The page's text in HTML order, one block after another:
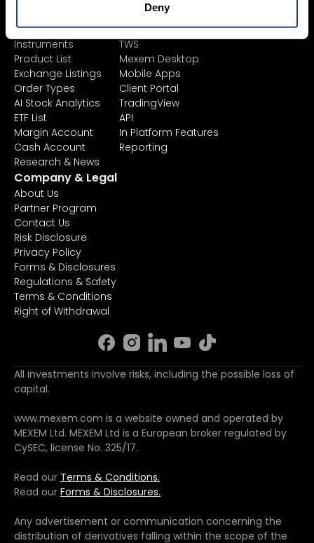
Deny
Financial
Instruments
Product List
Exchange Listings
Order Types
AI Stock Analytics
ETF List
Margin Account
Cash Account
Research & News
Platforms
All Platforms
TWS
Mexem Desktop
Mobile Apps
Client Portal
TradingView
API
In Platform Features
Reporting
Company & Legal
About Us
Partner Program
Contact Us
Risk Disclosure
Privacy Policy
Forms & Disclosures
Regulations & Safety
Terms & Conditions
Right of Withdrawal
All investments involve risks, including the possible loss of
capital.
www.mexem.com is a website owned and operated by
MEXEM Ltd. MEXEM Ltd is a European broker regulated by
CySEC, license No. 325/17.
Read our Terms & Conditions.
Read our Forms & Disclosures.
Any advertisement or communication concerning the
distribution of derivatives falling within the scope of the